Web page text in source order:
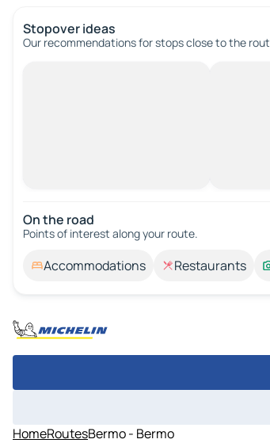
Stopover ideas
Our recommendations for stops close to the
On the road
Points of interest along your route.
Accommodations Restaurants
HomeRoutesBermo - Bermo